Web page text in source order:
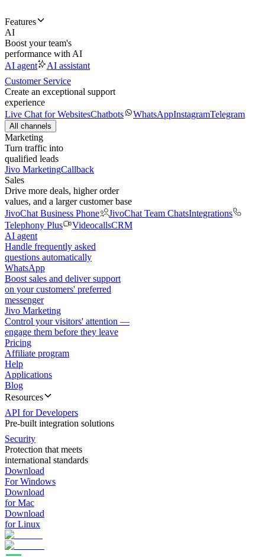
Features
AI
Boost your team's
performance with AI
AI agent
AI assistant
Customer Service
Create an exceptional support
experience
Live Chat for WebsitesChatbots WhatsAppInstagramTelegram
All channels
Marketing
Turn traffic into
qualified leads
Jivo MarketingCallback
Sales
Drive more deals, higher order
values, and a larger customer base
JivoChat Business Phone
JivoChat Team ChatsIntegrations
Telephony Plus
VideocallsCRM
AI agent
Handle frequently asked
questions automatically
WhatsApp
Boost sales and deliver support
on your customers' preferred
messenger
Jivo Marketing
Control your visitors' attention —
engage them before they leave
Pricing
Affiliate program
Help
Applications
Blog
Resources
API for Developers
Pre-built integration solutions
Security
Protection that meets
international standards
Download
For Windows
Download
for Mac
Download
for Linux